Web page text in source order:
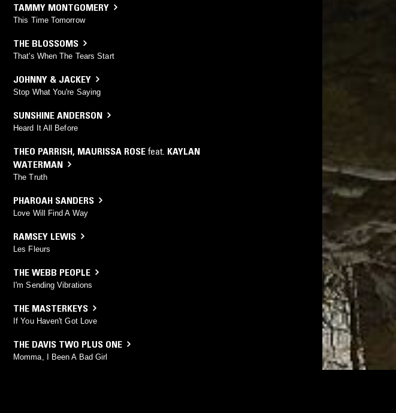
TAMMY MONTGOMERY
This Time Tomorrow
THE BLOSSOMS
That's When The Tears Start
JOHNNY & JACKEY
Stop What You're Saying
SUNSHINE ANDERSON
Heard It All Before
THEO PARRISH, MAURISSA ROSE feat. KAYLAN
WATERMAN
The Truth
PHAROAH SANDERS
Love Will Find A Way
RAMSEY LEWIS
Les Fleurs
THE WEBB PEOPLE
I'm Sending Vibrations
THE MASTERKEYS
If You Haven't Got Love
THE DAVIS TWO PLUS ONE
Momma, I Been A Bad Girl